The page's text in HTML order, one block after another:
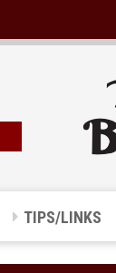
TIPS/LINKS